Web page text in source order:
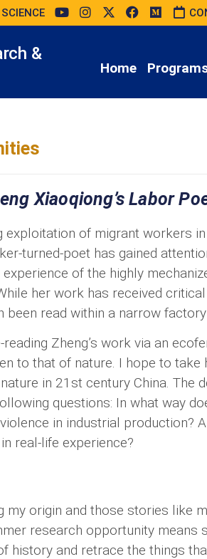
&
Home
Xiaoqiong’s Labor
exploitation of migrant workers
turned-poet has gained
of the highly
her work has received
read within a narrow
Zheng’s work via an
to that of nature. I hope to take
in 21st century China. The
questions: In what way
in industrial production?
real-life experience?
origin and those stories like
research opportunity means
history and retrace the things